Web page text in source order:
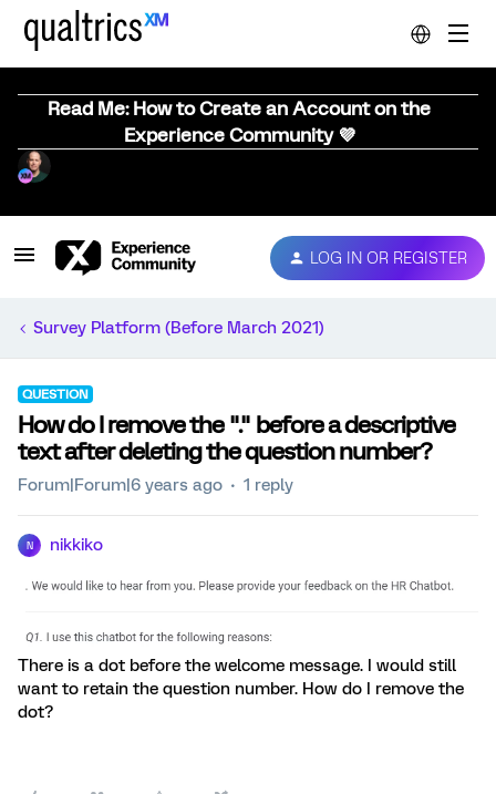
Read Me: How to Create an Account on the
Experience Community 💜
LOG IN OR REGISTER
Survey Platform (Before March 2021)
QUESTION
How do I remove the "." before a descriptive
text after deleting the question number?
Forum|Forum|6 years ago 1 reply
N nikkiko
There is a dot before the welcome message. I would still
want to retain the question number. How do I remove the
dot?